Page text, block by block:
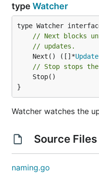
type Watcher
// Next blocks
// updates.
	Next() ([]*
Update
// Stop stops the
}
Watcher watches the
Source Files
naming.go